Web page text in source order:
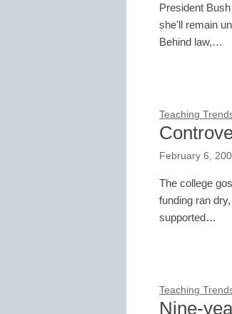
President
she'll remain
Behind law,…
Teaching
February 6,
The college
funding ran
supported…
Teaching
Nine-